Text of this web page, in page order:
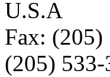
U.S.A
Fax: (205)
(205) 533-